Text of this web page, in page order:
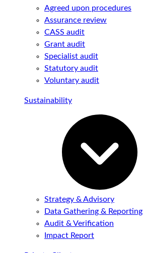
Agreed upon procedures
Assurance review
CASS audit
Grant audit
Specialist audit
Statutory audit
Voluntary audit
Sustainability
Strategy & Advisory
Data Gathering & Reporting
Audit & Verification
Impact Report